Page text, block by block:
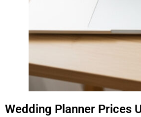
Wedding Planner Prices